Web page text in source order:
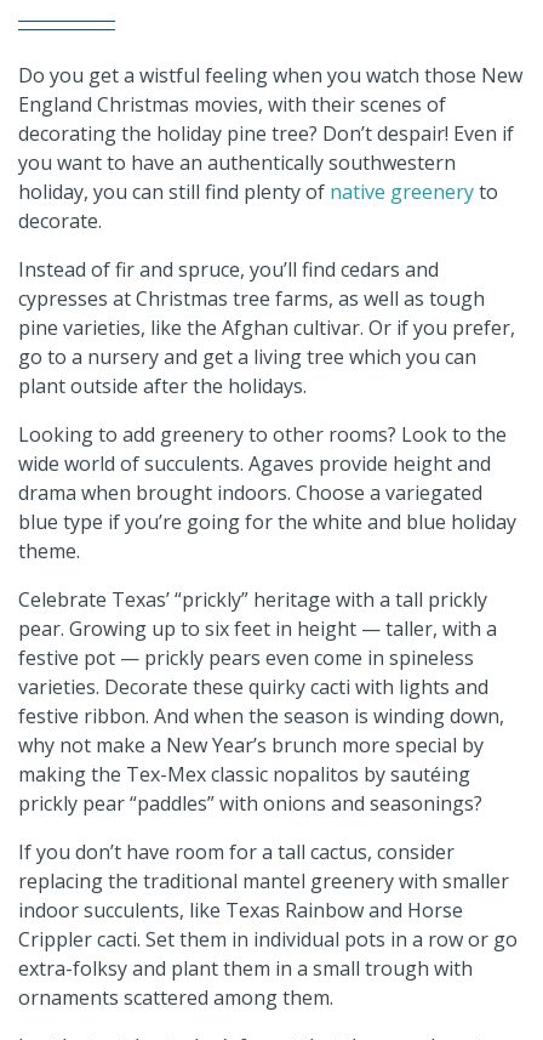
Do you get a wistful feeling when you watch those New
England Christmas movies, with their scenes of
decorating the holiday pine tree? Don’t despair! Even if
you want to have an authentically southwestern
holiday, you can still find plenty of native greeneryto
decorate.
Instead of fir and spruce, you’ll find cedars and
cypresses at Christmas tree farms, as well as tough
pine varieties, like the Afghan cultivar. Or if you prefer,
go to a nursery and get a living tree which you can
plant outside after the holidays.
Looking to add greenery to other rooms? Look to the
wide world of succulents. Agaves provide height and
drama when brought indoors. Choose a variegated
blue type if you’re going for the white and blue holiday
theme.
Celebrate Texas’ “prickly” heritage with a tall prickly
pear. Growing up to six feet in height — taller, with a
festive pot — prickly pears even come in spineless
varieties. Decorate these quirky cacti with lights and
festive ribbon. And when the season is winding down,
why not make a New Year’s brunch more special by
making the Tex-Mex classic nopalitos by sautéing
prickly pear “paddles” with onions and seasonings?
If you don’t have room for a tall cactus, consider
replacing the traditional mantel greenery with smaller
indoor succulents, like Texas Rainbow and Horse
Crippler cacti. Set them in individual pots in a row or go
extra-folksy and plant them in a small trough with
ornaments scattered among them.